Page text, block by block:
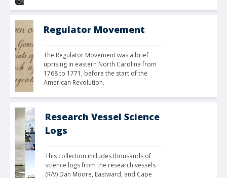
Regulator Movement
The Regulator Movement was a brief
uprising in eastern North Carolina from
1768 to 1771, before the start of the
American Revolution.
Research Vessel Science
Logs
This collection includes thousands of
science logs from the research vessels
(R/V) Dan Moore, Eastward, and Cape